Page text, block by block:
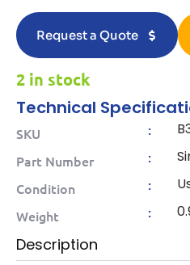
Request a Quote
2 in stock
Technical
SKU :
Part Number :
Condition :
Weight :
Description